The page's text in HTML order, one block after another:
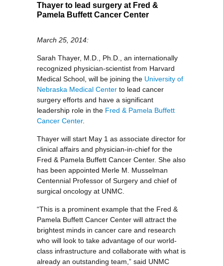
Thayer to lead surgery at Fred &
Pamela Buffett Cancer Center
March 25, 2014:
Sarah Thayer, M.D., Ph.D., an internationally
recognized physician-scientist from Harvard
Medical School, will be joining the University of
Nebraska Medical Center to lead cancer
surgery efforts and have a significant
leadership role in the Fred & Pamela Buffett
Cancer Center.
Thayer will start May 1 as associate director for
clinical affairs and physician-in-chief for the
Fred & Pamela Buffett Cancer Center. She also
has been appointed Merle M. Musselman
Centennial Professor of Surgery and chief of
surgical oncology at UNMC.
“This is a prominent example that the Fred &
Pamela Buffett Cancer Center will attract the
brightest minds in cancer care and research
who will look to take advantage of our world-
class infrastructure and collaborate with what is
already an outstanding team,” said UNMC